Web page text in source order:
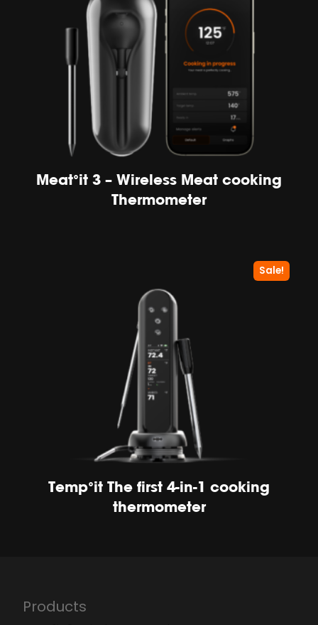
Meat°it 3 – Wireless Meat cooking
Thermometer
Sale!
Temp°it The first 4-in-1 cooking
thermometer
Products